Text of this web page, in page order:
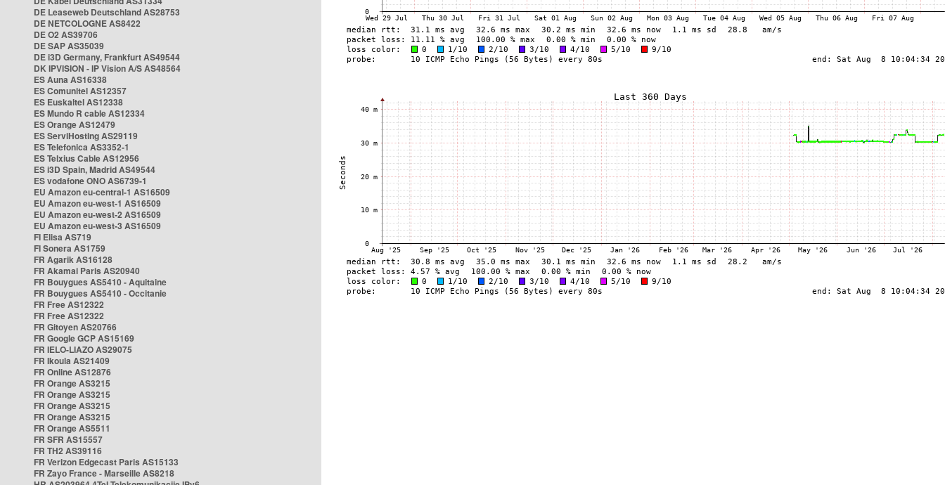
DE Leaseweb Deutschland AS28753
DE NETCOLOGNE AS8422
DE O2 AS39706
DE SAP AS35039
DE i3D Germany, Frankfurt AS49544
DK IPVISION - IP Vision A/S AS48564
ES Auna AS16338
ES Comunitel AS12357
ES Euskaltel AS12338
ES Mundo R cable AS12334
ES Orange AS12479
ES ServiHosting AS29119
ES Telefonica AS3352-1
ES Telxius Cable AS12956
ES i3D Spain, Madrid AS49544
ES vodafone ONO AS6739-1
EU Amazon eu-central-1 AS16509
EU Amazon eu-west-1 AS16509
EU Amazon eu-west-2 AS16509
EU Amazon eu-west-3 AS16509
FI Elisa AS719
FI Sonera AS1759
FR Agarik AS16128
FR Akamai Paris AS20940
FR Bouygues AS5410 - Aquitaine
FR Bouygues AS5410 - Occitanie
FR Free AS12322
FR Free AS12322
FR Gitoyen AS20766
FR Google GCP AS15169
FR IELO-LIAZO AS29075
FR Ikoula AS21409
FR Online AS12876
FR Orange AS3215
FR Orange AS3215
FR Orange AS3215
FR Orange AS3215
FR Orange AS5511
FR SFR AS15557
FR TH2 AS39116
FR Verizon Edgecast Paris AS15133
FR Zayo France - Marseille AS8218